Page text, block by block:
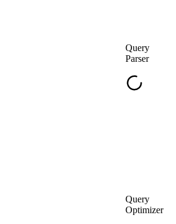
Query
Parser
Query
Optimizer